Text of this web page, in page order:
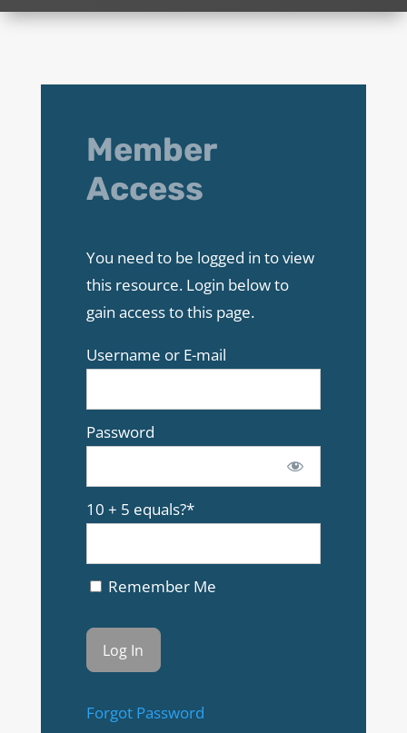
Member
Access
You need to be logged in to view
this resource. Login below to
gain access to this page.
Username or E-mail
Password
10 + 5 equals?*
Remember Me
Forgot Password